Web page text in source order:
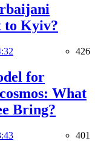
to Kyiv?
426
for
What
Bring?
401